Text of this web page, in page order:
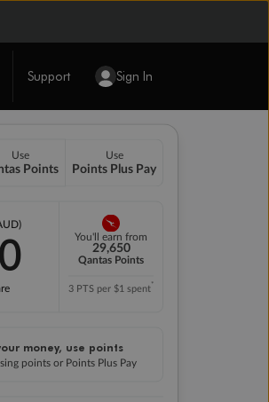
Support Sign In
Use
Points
Use
Points Plus Pay
You'll earn from
29,650
Qantas Points
3 PTS per $1 spent*
money, use points
points or Points Plus Pay